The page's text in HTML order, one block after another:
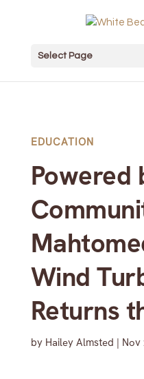
Select Page
EDUCATION
Powered
Wind
Returns
by Hailey Almsted | Nov